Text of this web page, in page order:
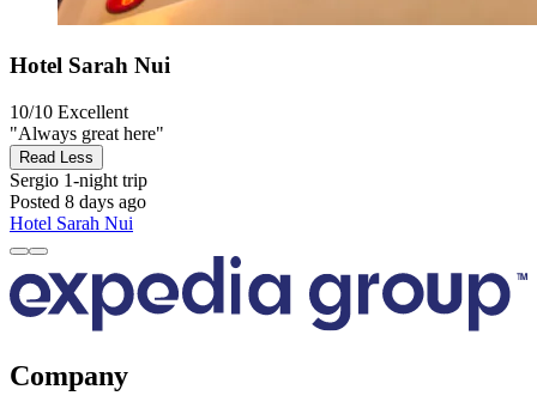
Hotel Sarah Nui
10/10 Excellent
"Always great here"
Read Less
Sergio 1-night trip
Posted 8 days ago
Hotel Sarah Nui
Company